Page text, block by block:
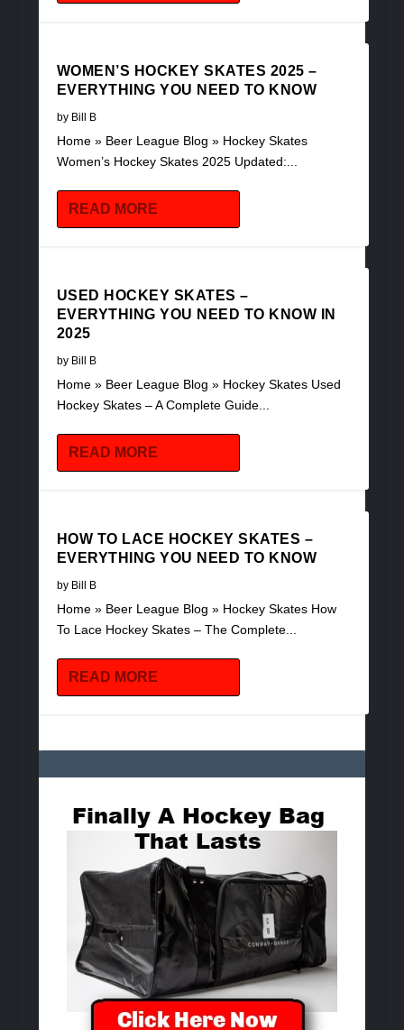
WOMEN’S HOCKEY SKATES 2025 –
EVERYTHING YOU NEED TO KNOW
by Bill B
Home » Beer League Blog » Hockey Skates
Women’s Hockey Skates 2025 Updated:...
READ MORE
USED HOCKEY SKATES –
EVERYTHING YOU NEED TO KNOW IN
2025
by Bill B
Home » Beer League Blog » Hockey Skates Used
Hockey Skates – A Complete Guide...
READ MORE
HOW TO LACE HOCKEY SKATES –
EVERYTHING YOU NEED TO KNOW
by Bill B
Home » Beer League Blog » Hockey Skates How
To Lace Hockey Skates – The Complete...
READ MORE